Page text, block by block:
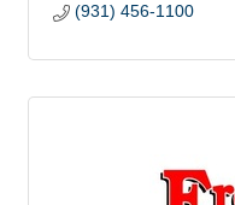
(931) 456-1100